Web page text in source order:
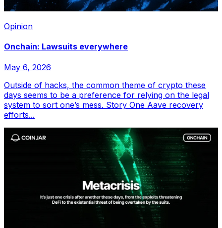
Opinion
Onchain: Lawsuits everywhere
May 6, 2026
Outside of hacks, the common theme of crypto these
days seems to be a preference for relying on the legal
system to sort one’s mess. Story One Aave recovery
efforts...